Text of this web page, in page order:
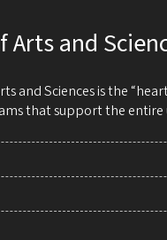
Arts and
and Sciences is the
that support the entire